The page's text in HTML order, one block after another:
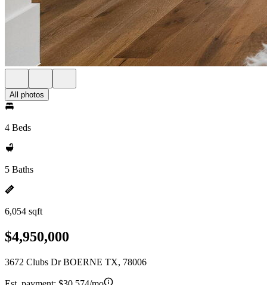
All photos
4 Beds
5 Baths
6,054 sqft
$4,950,000
3672 Clubs Dr BOERNE TX, 78006